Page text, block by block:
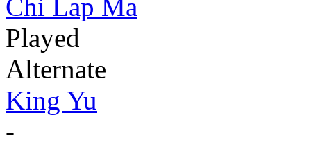
Chi Lap Ma
Played
Alternate
King Yu
-